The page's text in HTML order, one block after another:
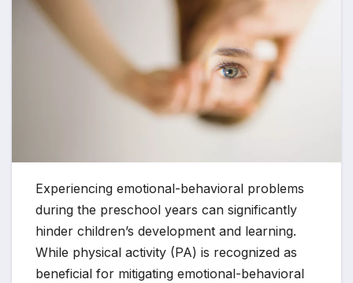
Experiencing emotional-behavioral problems
during the preschool years can significantly
hinder children’s development and learning.
While physical activity (PA) is recognized as
beneficial for mitigating emotional-behavioral